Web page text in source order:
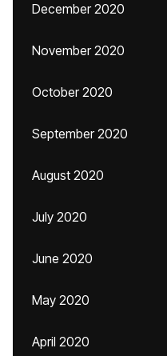
December 2020
November 2020
October 2020
September 2020
August 2020
July 2020
June 2020
May 2020
April 2020